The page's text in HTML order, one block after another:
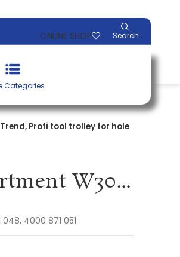
ONLINE SHOP Search
Categories
Profi tool trolley for hole
Multi-function compartment W302xD120xH60mm Trend, Profi tool trolley for hole spacing 9 x 9 mm PROMAT
4000 871 051